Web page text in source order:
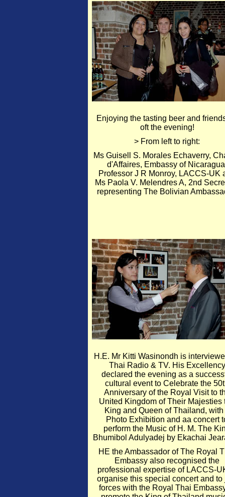
Enjoying the tasting beer and
oft the evening!
> From left to right:
Ms Guisell S. Morales Echaverry,
d'Affaires, Embassy of
Professor J R Monroy, LACCS-UK
Ms Paola V. Melendres A, 2nd
representing The Bolivian
H.E. Mr Kitti Wasinondh is
Thai Radio & TV. His Excellency
declared the evening as a
cultural event to Celebrate the
Anniversary of the Royal Visit to
United Kingdom of Their Majesties
King and Queen of Thailand, with
Photo Exhibition and aa concert
perform the Music of H. M. The
Bhumibol Adulyadej by Ekachai
HE the Ambassador of The Royal
Embassy also recognised the
professional expertise of LACCS-
organise this special concert and to
forces with the Royal Thai